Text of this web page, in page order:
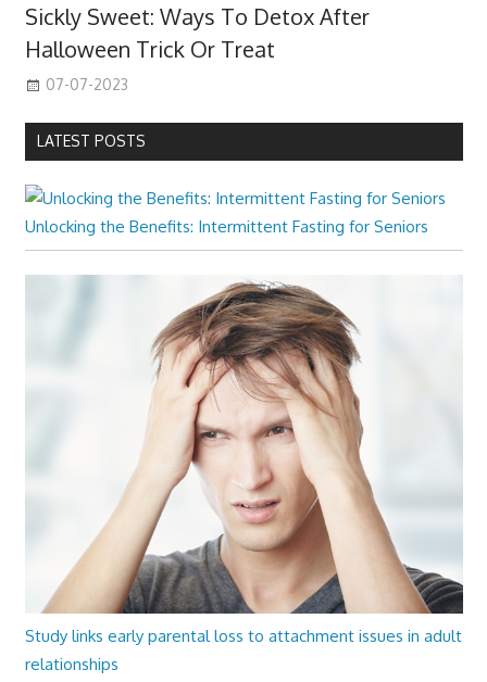
Sickly Sweet: Ways To Detox After
Halloween Trick Or Treat
07-07-2023
LATEST POSTS
Unlocking the Benefits: Intermittent Fasting for Seniors
Study links early parental loss to attachment issues in adult
relationships